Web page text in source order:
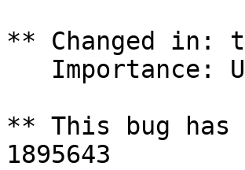
** Changed in:
** This bug has
1895643